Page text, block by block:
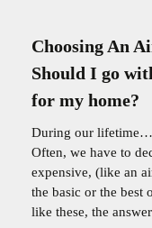
Choosing An
Should I go
for my home?
During our lifetime…
Often, we have to
expensive, (like an
the basic or the best
like these, the